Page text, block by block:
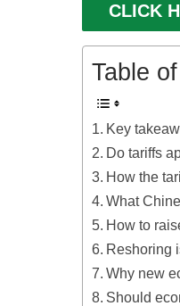
CLICK
Table
Key
Do tariffs
How the
What
How to
Reshoring
Why new
Should